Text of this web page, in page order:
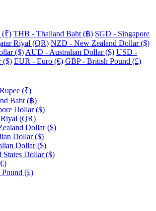
(₹) THB - Thailand Baht (฿) SGD - Singapore
Riyal (QR) NZD - New Zealand Dollar ($)
($) AUD - Australian Dollar ($) USD -
($) EUR - Euro (€) GBP - British Pound (£)
(₹)
Baht (฿)
Dollar ($)
(QR)
Dollar ($)
Dollar ($)
Dollar ($)
Dollar ($)
(£)